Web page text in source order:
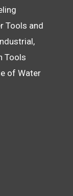
Tools and
Tools
of Water